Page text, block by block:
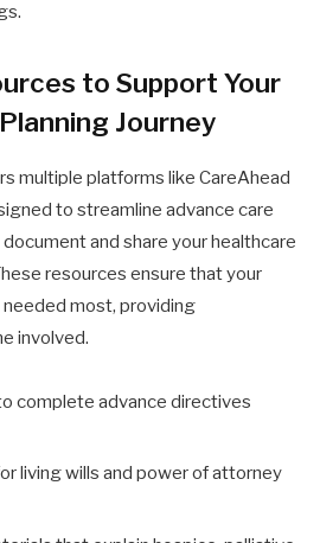
to Support Your
Journey
multiple platforms like CareAhead
to streamline advance care
and share your healthcare
resources ensure that your
most, providing
involved.
complete advance directives
living wills and power of attorney